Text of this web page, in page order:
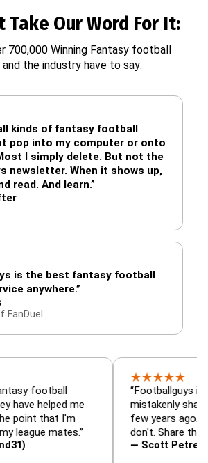
Take Our Word For It:
700,000 Winning Fantasy football
and the industry have to say:
kinds of fantasy football
pop into my computer or onto
I simply delete. But not the
newsletter. When it shows up,
read. And learn.”
is the best fantasy football
anywhere.”
FanDuel
me
I'm
mates.”
★★
“Footballguys is the
mistakenly shared with
few years ago. I used to
don't. Share the gift at
— Scott Petre